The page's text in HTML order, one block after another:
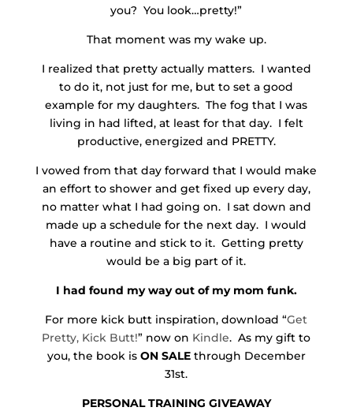
you? You look…pretty!”
That moment was my wake up.
I realized that pretty actually matters. I wanted
to do it, not just for me, but to set a good
example for my daughters. The fog that I was
living in had lifted, at least for that day. I felt
productive, energized and PRETTY.
I vowed from that day forward that I would make
an effort to shower and get fixed up every day,
no matter what I had going on. I sat down and
made up a schedule for the next day. I would
have a routine and stick to it. Getting pretty
would be a big part of it.
I had found my way out of my mom funk.
For more kick butt inspiration, download “Get
Pretty, Kick Butt!” now on Kindle. As my gift to
you, the book is ON SALEthrough December
31st.
PERSONAL TRAINING GIVEAWAY